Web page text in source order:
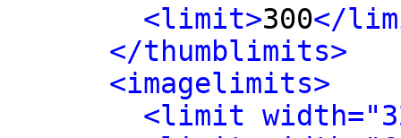
<limit>300</
</thumblimits>
<imagelimits>
<limit